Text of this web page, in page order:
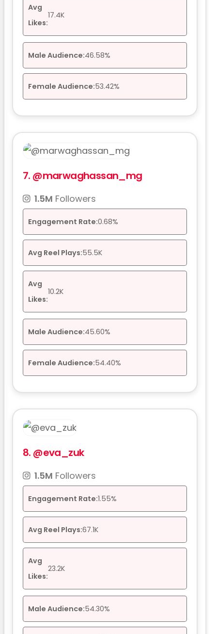
Avg
Likes:
17.4K
Male Audience:46.58%
Female Audience:53.42%
7. @marwaghassan_mg
1.5M Followers
Engagement Rate:0.68%
Avg Reel Plays:55.5K
Avg
Likes:
10.2K
Male Audience:45.60%
Female Audience:54.40%
8. @eva_zuk
1.5M Followers
Engagement Rate:1.55%
Avg Reel Plays:67.1K
Avg
Likes:
23.2K
Male Audience:54.30%